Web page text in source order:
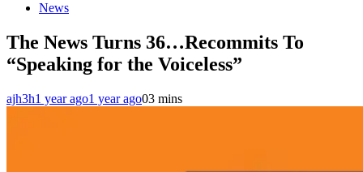
News
The News Turns 36…Recommits To
“Speaking for the Voiceless”
ajh3h1 year ago1 year ago03 mins